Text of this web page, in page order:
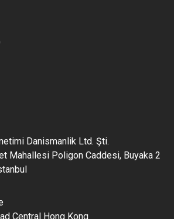
Danismanlik Ltd. Şti.
Mahallesi Poligon Caddesi, Buyaka 2
Central Hong Kong